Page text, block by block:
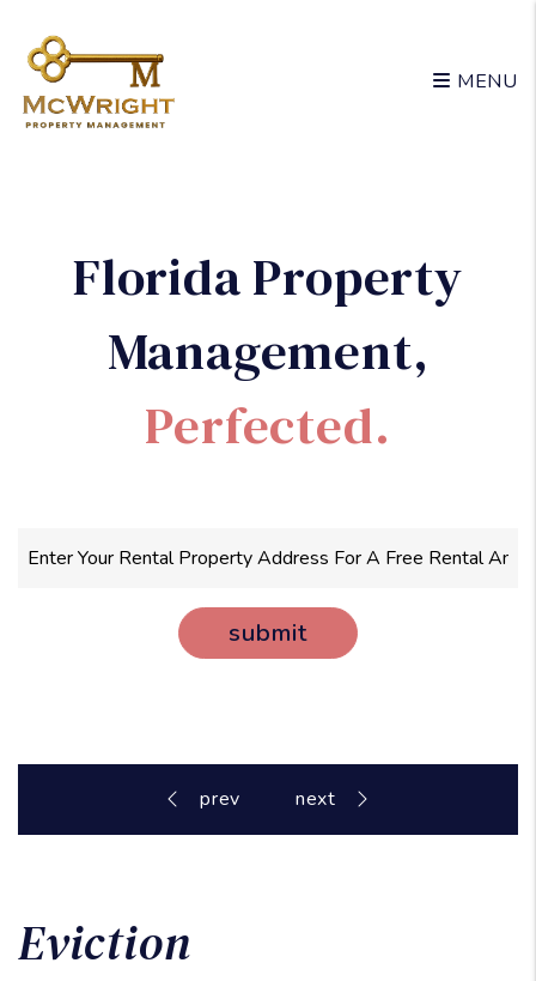
MENU
Florida Property
Management,
Perfected.
submit
Eviction